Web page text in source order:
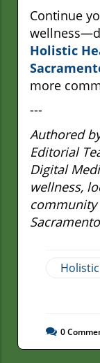
Continue
Holistic
more
---
Authored
Editorial
Digital
wellness,
0